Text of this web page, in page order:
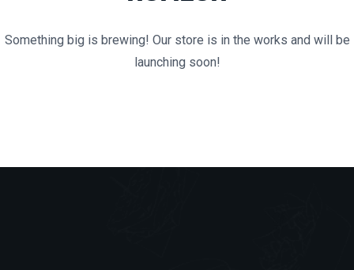
Something big is brewing! Our store is in the works and will be
launching soon!